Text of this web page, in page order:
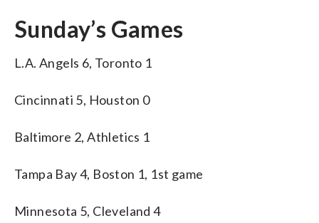
Sunday’s Games
L.A. Angels 6, Toronto 1
Cincinnati 5, Houston 0
Baltimore 2, Athletics 1
Tampa Bay 4, Boston 1, 1st game
Minnesota 5, Cleveland 4